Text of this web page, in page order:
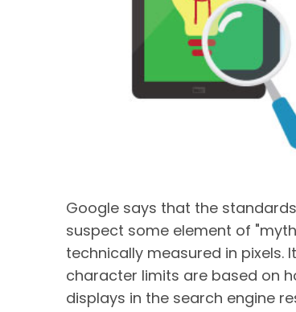
Google says that the
suspect some element of
technically measured in
character limits are based on
displays in the search engine